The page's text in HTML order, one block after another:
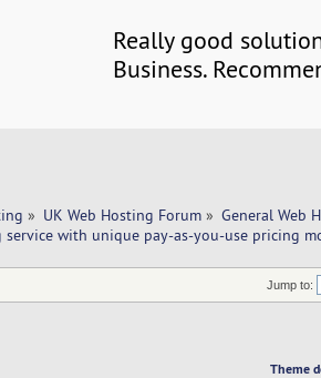
Really good
Business.
» UK Web Hosting Forum » General Web
with unique pay-as-you-use pricing
Jump to:
Theme